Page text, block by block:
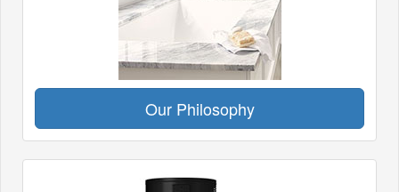
Our Philosophy